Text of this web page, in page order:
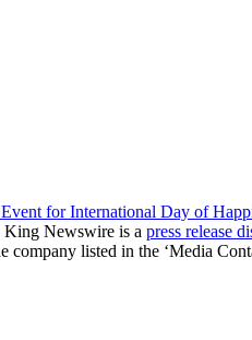
for International Day of
King Newswire is a press release
listed in the ‘Media